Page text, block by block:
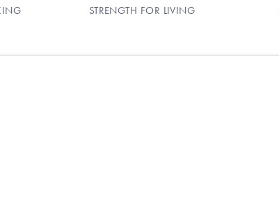
STRENGTH FOR LIVING